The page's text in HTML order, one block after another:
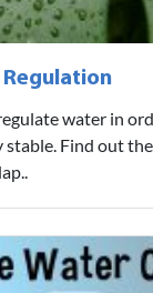
water in
Find out